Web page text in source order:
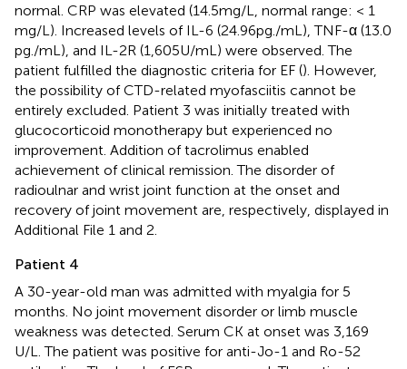
normal. CRP was elevated (14.5 mg/L, normal range: < 1
mg/L). Increased levels of IL-6 (24.96 pg./mL), TNF-α (13.0
pg./mL), and IL-2R (1,605 U/mL) were observed. The
patient fulfilled the diagnostic criteria for EF (). However,
the possibility of CTD-related myofasciitis cannot be
entirely excluded. Patient 3 was initially treated with
glucocorticoid monotherapy but experienced no
improvement. Addition of tacrolimus enabled
achievement of clinical remission. The disorder of
radioulnar and wrist joint function at the onset and
recovery of joint movement are, respectively, displayed in
Additional File 1 and 2.
Patient 4
A 30-year-old man was admitted with myalgia for 5
months. No joint movement disorder or limb muscle
weakness was detected. Serum CK at onset was 3,169
U/L. The patient was positive for anti-Jo-1 and Ro-52